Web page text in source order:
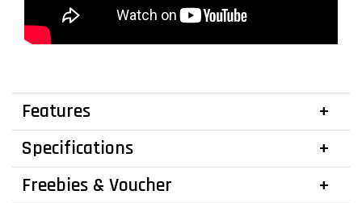
Features
Specifications
Freebies & Voucher